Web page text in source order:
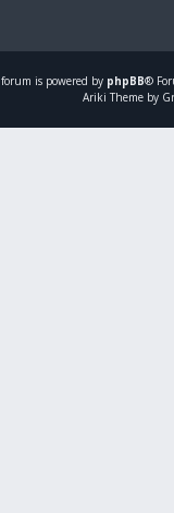
forum is powered by phpBB®
Ariki Theme by